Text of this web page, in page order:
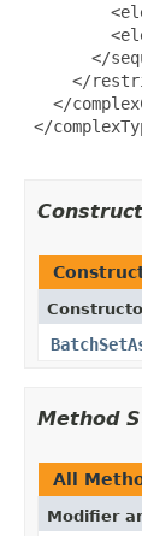
</
</
</
</
Method
All
Modifier